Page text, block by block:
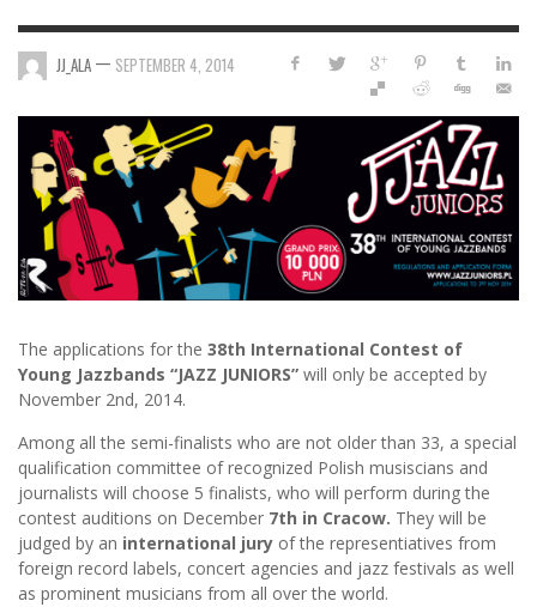
JJ_ALA — SEPTEMBER 4, 2014
The applications for the 38th International Contest of
Young Jazzbands “JAZZ JUNIORS” will only be accepted by
November 2nd, 2014.
Among all the semi-finalists who are not older than 33, a special
qualification committee of recognized Polish musiscians and
journalists will choose 5 finalists, who will perform during the
contest auditions on December 7th in Cracow. They will be
judged by an international jury of the representiatives from
foreign record labels, concert agencies and jazz festivals as well
as prominent musicians from all over the world.